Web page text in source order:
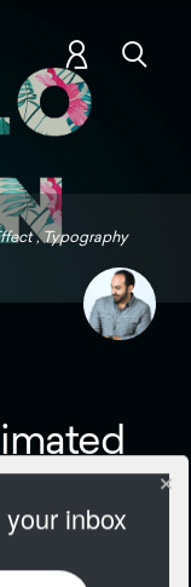
,Typography
inbox